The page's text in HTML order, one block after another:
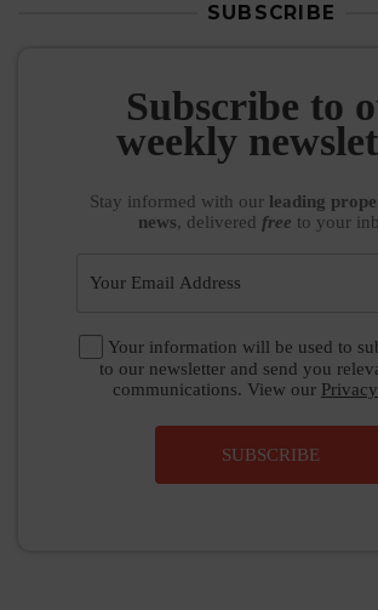
SUBSCRIBE
Subscribe to
weekly
Stay informed with our leading
news, delivered free to your
Your information will be used to
to our newsletter and send you
communications. View our
SUBSCRIBE